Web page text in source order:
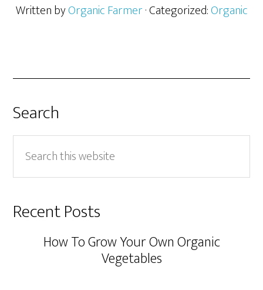
Written byOrganic Farmer· Categorized:Organic
Search
this
website
Recent Posts
How To Grow Your Own Organic
Vegetables